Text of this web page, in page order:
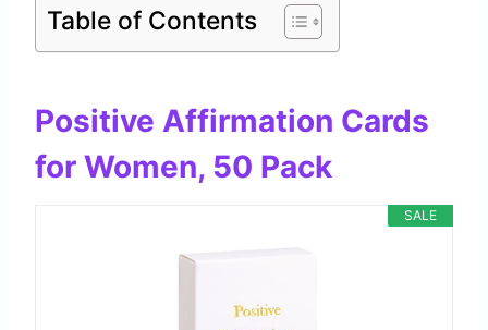
Table of Contents
Positive Affirmation Cards
for Women, 50 Pack
SALE